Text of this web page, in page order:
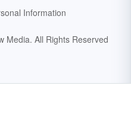
Information
Media. All Rights Reserved